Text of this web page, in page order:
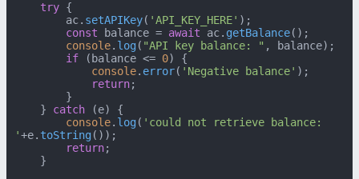
try {
        ac.
setAPIKey( 'API_KEY_HERE' );
const balance = await ac. getBalance();
console. log ( "API key balance: " , balance);
if (balance <= 0) {
console. error( 'Negative balance' );
return;
    }
catch (e) {
console. log ( 'could not retrieve balance:
'+e. toString ());
return;